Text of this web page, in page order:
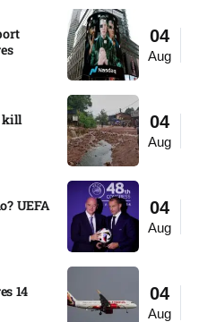
04
Aug
04
Aug
kill
04
Aug
UEFA
04
Aug
14